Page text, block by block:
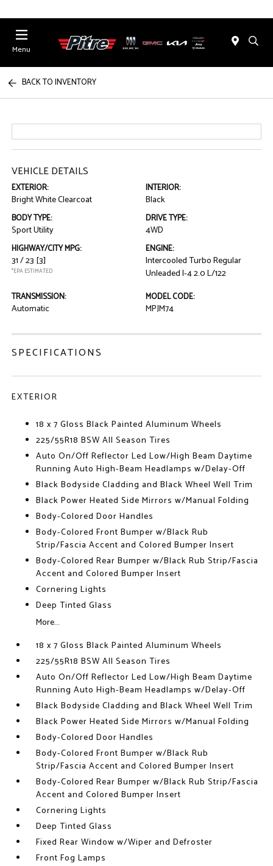
Menu
BACK TO INVENTORY
VEHICLE DETAILS
EXTERIOR:
Bright White Clearcoat
INTERIOR:
Black
BODY TYPE:
Sport Utility
DRIVE TYPE:
4WD
HIGHWAY/CITY MPG:
31 / 23 [3]
*EPA ESTIMATED
ENGINE:
Intercooled Turbo Regular
Unleaded I-4 2.0 L/122
TRANSMISSION:
Automatic
MODEL CODE:
MPJM74
SPECIFICATIONS
EXTERIOR
18 x 7 Gloss Black Painted Aluminum Wheels
225/55R18 BSW All Season Tires
Auto On/Off Reflector Led Low/High Beam Daytime
Running Auto High-Beam Headlamps w/Delay-Off
Black Bodyside Cladding and Black Wheel Well Trim
Black Power Heated Side Mirrors w/Manual Folding
Body-Colored Door Handles
Body-Colored Front Bumper w/Black Rub
Strip/Fascia Accent and Colored Bumper Insert
Body-Colored Rear Bumper w/Black Rub Strip/Fascia
Accent and Colored Bumper Insert
Cornering Lights
Deep Tinted Glass
More...
18 x 7 Gloss Black Painted Aluminum Wheels
225/55R18 BSW All Season Tires
Auto On/Off Reflector Led Low/High Beam Daytime
Running Auto High-Beam Headlamps w/Delay-Off
Black Bodyside Cladding and Black Wheel Well Trim
Black Power Heated Side Mirrors w/Manual Folding
Body-Colored Door Handles
Body-Colored Front Bumper w/Black Rub
Strip/Fascia Accent and Colored Bumper Insert
Body-Colored Rear Bumper w/Black Rub Strip/Fascia
Accent and Colored Bumper Insert
Cornering Lights
Deep Tinted Glass
Fixed Rear Window w/Wiper and Defroster
Front Fog Lamps